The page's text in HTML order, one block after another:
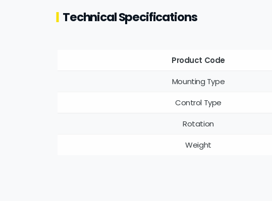
Technical Specifications
Product Code
Mounting Type
Control Type
Rotation
Weight